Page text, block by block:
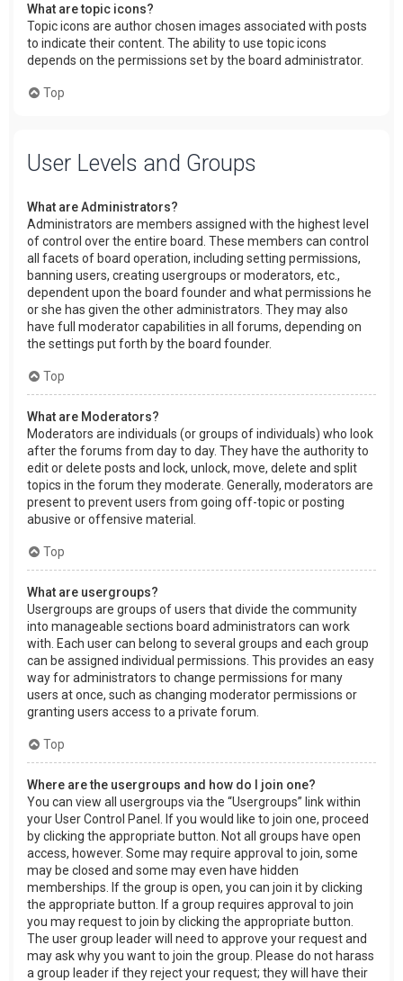
What are topic icons?
Topic icons are author chosen images associated with posts
to indicate their content. The ability to use topic icons
depends on the permissions set by the board administrator.
Top
User Levels and Groups
What are Administrators?
Administrators are members assigned with the highest level
of control over the entire board. These members can control
all facets of board operation, including setting permissions,
banning users, creating usergroups or moderators, etc.,
dependent upon the board founder and what permissions he
or she has given the other administrators. They may also
have full moderator capabilities in all forums, depending on
the settings put forth by the board founder.
Top
What are Moderators?
Moderators are individuals (or groups of individuals) who look
after the forums from day to day. They have the authority to
edit or delete posts and lock, unlock, move, delete and split
topics in the forum they moderate. Generally, moderators are
present to prevent users from going off-topic or posting
abusive or offensive material.
Top
What are usergroups?
Usergroups are groups of users that divide the community
into manageable sections board administrators can work
with. Each user can belong to several groups and each group
can be assigned individual permissions. This provides an easy
way for administrators to change permissions for many
users at once, such as changing moderator permissions or
granting users access to a private forum.
Top
Where are the usergroups and how do I join one?
You can view all usergroups via the “Usergroups” link within
your User Control Panel. If you would like to join one, proceed
by clicking the appropriate button. Not all groups have open
access, however. Some may require approval to join, some
may be closed and some may even have hidden
memberships. If the group is open, you can join it by clicking
the appropriate button. If a group requires approval to join
you may request to join by clicking the appropriate button.
The user group leader will need to approve your request and
may ask why you want to join the group. Please do not harass
a group leader if they reject your request; they will have their